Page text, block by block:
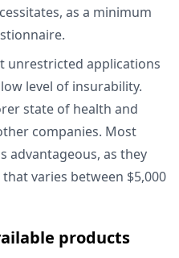
as a minimum
unrestricted applications
level of insurability.
state of health and
companies. Most
advantageous, as they
varies between $5,000
products